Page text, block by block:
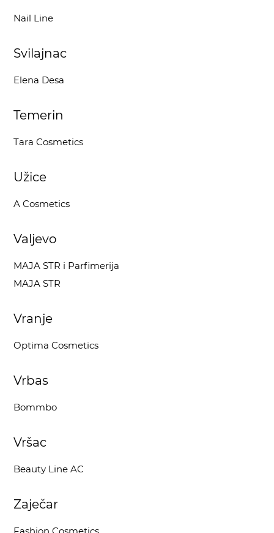
Nail Line
Svilajnac
Elena Desa
Temerin
Tara Cosmetics
Užice
A Cosmetics
Valjevo
MAJA STR i Parfimerija
MAJA STR
Vranje
Optima Cosmetics
Vrbas
Bommbo
Vršac
Beauty Line AC
Zaječar